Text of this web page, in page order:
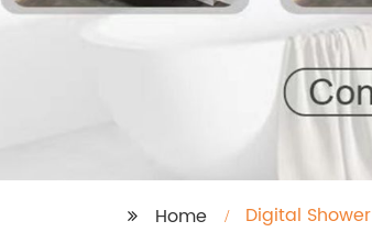
Home Digital Shower